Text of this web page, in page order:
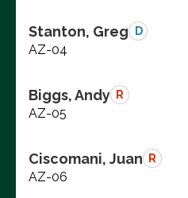
Stanton, Greg D
AZ-04
Biggs, Andy R
AZ-05
Ciscomani, Juan R
AZ-06